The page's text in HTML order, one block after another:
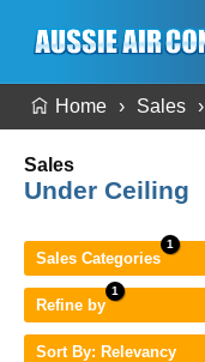
Home Sales
Sales
Under Ceiling
Sales Categories
Refine by
Sort By: Relevancy